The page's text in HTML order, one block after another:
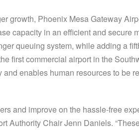
growth, Phoenix Mesa Gateway
capacity in an efficient and secure
queuing system, while adding a
first commercial airport in the
enables human resources to be
and improve on the hassle-free
Authority Chair Jenn Daniels.